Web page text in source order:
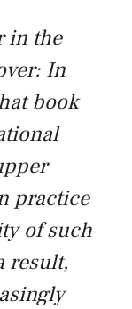
in the
In
book
practice
of such
result,